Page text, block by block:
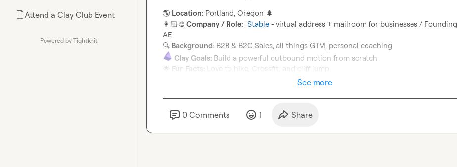
📄Attend a Clay Club Event
Powered by Tightknit
🌎 Location: Portland, Oregon 🌲
👩🏻‍🎨 Company / Role: Stable - virtual address + mailroom for businesses / Founding
🔍 Background
Clay Goals:
🌟 Fun Facts: Love to hike, Crossfit, and cliff jump
See more
0 Comments 1 Share